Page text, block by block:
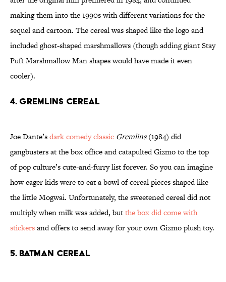
making them into the 1990s with different variations for the
sequel and cartoon. The cereal was shaped like the logo and
included ghost-shaped marshmallows (though adding giant Stay
Puft Marshmallow Man shapes would have made it even
cooler).
4. GREMLINS CEREAL
Joe Dante’sdark comedy classic Gremlins(1984) did
gangbusters at the box office and catapulted Gizmo to the top
of pop culture’s cute-and-furry list forever. So you can imagine
how eager kids were to eat a bowl of cereal pieces shaped like
the little Mogwai. Unfortunately, the sweetened cereal did not
multiply when milk was added, butthe box did come with
stickersand offers to send away for your own Gizmo plush toy.
5. BATMAN CEREAL